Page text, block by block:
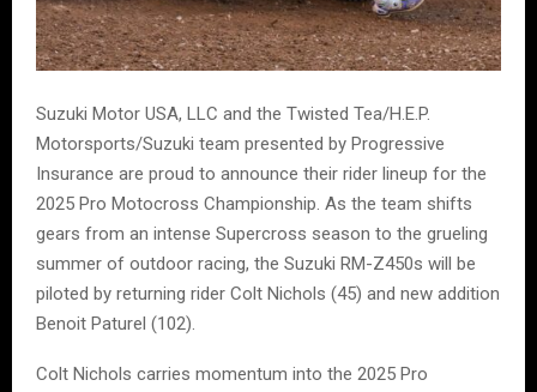
Suzuki Motor USA, LLC and the Twisted Tea/H.E.P.
Motorsports/Suzuki team presented by Progressive
Insurance are proud to announce their rider lineup for the
2025 Pro Motocross Championship. As the team shifts
gears from an intense Supercross season to the grueling
summer of outdoor racing, the Suzuki RM-Z450s will be
piloted by returning rider Colt Nichols (45) and new addition
Benoit Paturel (102).
Colt Nichols carries momentum into the 2025 Pro